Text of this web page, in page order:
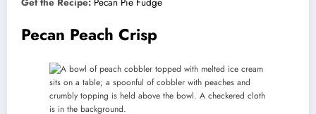
Pecan Peach Crisp